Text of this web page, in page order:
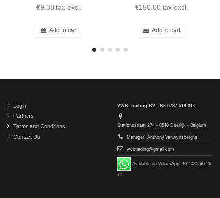
€9.38 tax excl.
Add to cart
€150.00 tax excl.
Add to cart
Login
Partners
Terms and Conditions
Contact Us
VWB Trading BV - BE 0737.518.318
Stationsstraat 274 - 8540 Deerlijk - Belgium
Manager: Anthony Vanwynsberghe
vwbtrading@gmail.com
Available on WhatsApp! +32 485 46 26
77